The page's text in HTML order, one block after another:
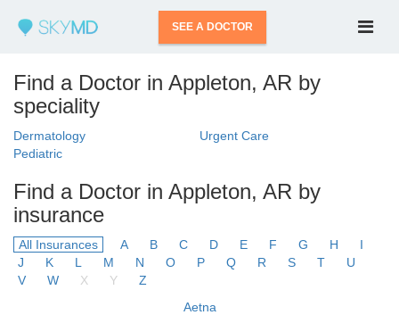
SEE A DOCTOR
Find a Doctor in Appleton, AR by
speciality
Dermatology
Urgent Care
Pediatric
Find a Doctor in Appleton, AR by
insurance
All Insurances A B C D E F G H
I
J
K L M N O P Q R S T
U
V
W X Y
Z
Aetna